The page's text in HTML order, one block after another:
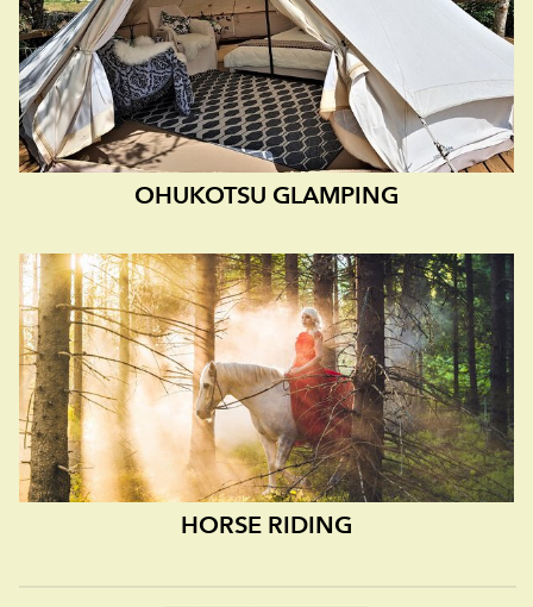
OHUKOTSU GLAMPING
HORSE RIDING